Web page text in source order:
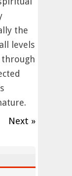
the
levels
Next »